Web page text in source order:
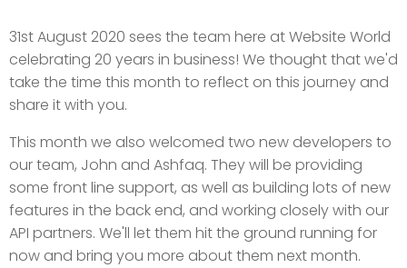
31st August 2020 sees the team here at Website World
celebrating 20 years in business! We thought that we'd
take the time this month to reflect on this journey and
share it with you.
This month we also welcomed two new developers to
our team, John and Ashfaq. They will be providing
some front line support, as well as building lots of new
features in the back end, and working closely with our
API partners. We'll let them hit the ground running for
now and bring you more about them next month.